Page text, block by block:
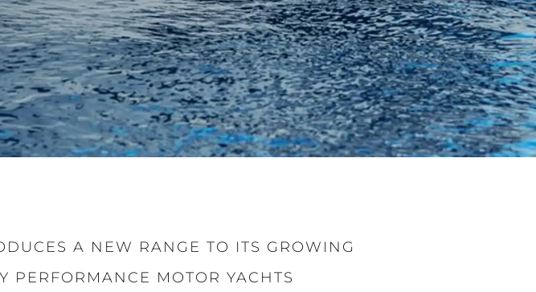
A NEW RANGE TO ITS GROWING
PERFORMANCE MOTOR YACHTS
Компанията
Иновация